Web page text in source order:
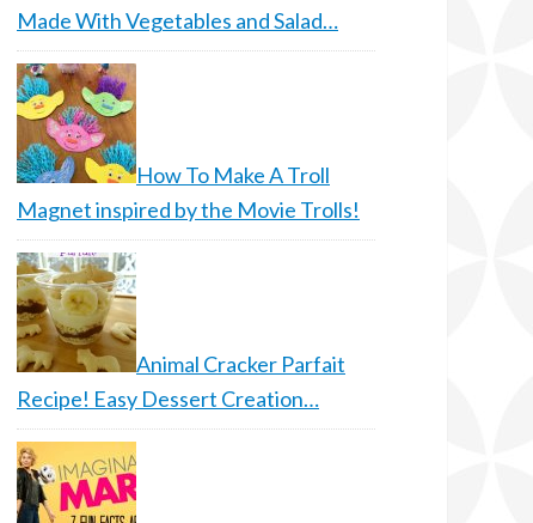
Made With Vegetables and Salad…
How To Make A Troll
Magnet inspired by the Movie Trolls!
Animal Cracker Parfait
Recipe! Easy Dessert Creation…